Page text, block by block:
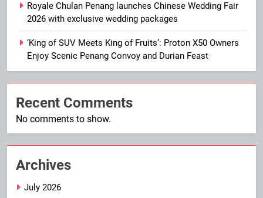
Royale Chulan Penang launches Chinese Wedding Fair
2026 with exclusive wedding packages
‘King of SUV Meets King of Fruits’: Proton X50 Owners
Enjoy Scenic Penang Convoy and Durian Feast
Recent Comments
No comments to show.
Archives
July 2026